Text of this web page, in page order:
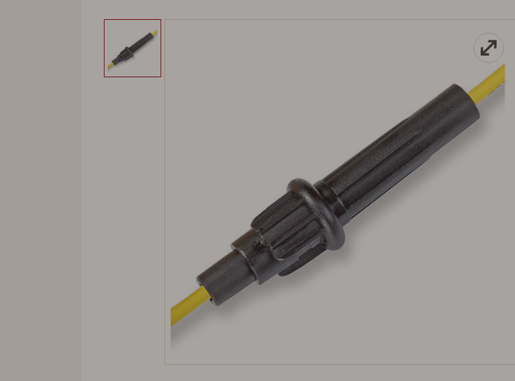
Firearms Purchase
Age &
You may place your firearm order
I certify that I am of legal
long gun purchases that may
Examples of those states
I certify that I am not legally
to federal, state, and local
firearm(s) until I have satisfied
can only be picked up by me,